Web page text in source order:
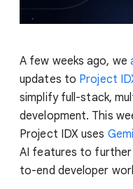
A few weeks ago, we
updates to Project
simplify full-stack,
development. This
Project IDX uses
AI features to further
to-end developer